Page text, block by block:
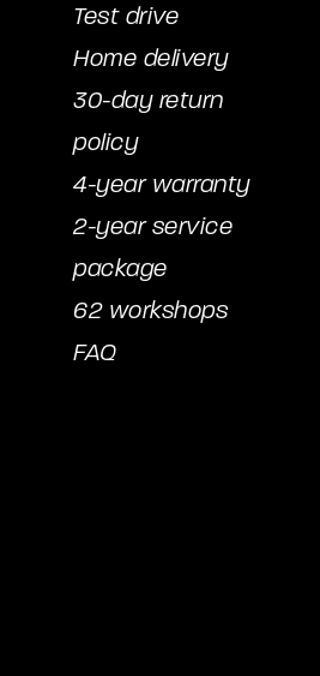
Test drive
Home delivery
30-day return
policy
4-year warranty
2-year service
package
62 workshops
FAQ